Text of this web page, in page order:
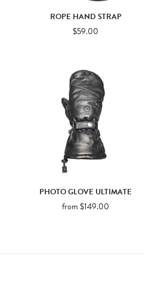
ROPE HAND STRAP
$59.00
PHOTO GLOVE ULTIMATE
from $149.00